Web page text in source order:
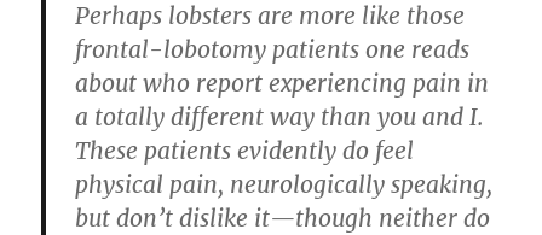
Perhaps lobsters are more like those
frontal-lobotomy patients one reads
about who report experiencing pain in
a totally different way than you and I.
These patients evidently do feel
physical pain, neurologically speaking,
but don’t dislike it—though neither do